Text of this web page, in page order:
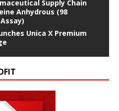
Supply Chain
Anhydrous (98
Unica X Premium